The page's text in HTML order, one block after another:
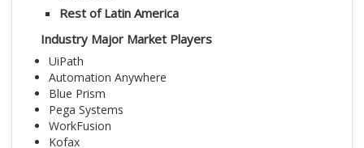
Rest of Latin America
Industry Major Market Players
UiPath
Automation Anywhere
Blue Prism
Pega Systems
WorkFusion
Kofax